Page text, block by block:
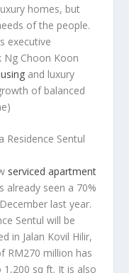
homes, but
of the people.
executive
Choon Koon
and luxury
of balanced
Residence Sentul
serviced apartment
already seen a 70%
last year.
Sentul will be
in Jalan Kovil Hilir,
RM270 million has
sq ft. It is also